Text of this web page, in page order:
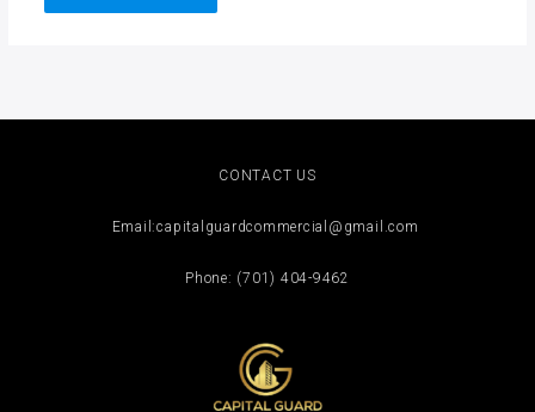
CONTACT US
Email:capitalguardcommercial@gmail.com
Phone: ‪(701) 404-9462